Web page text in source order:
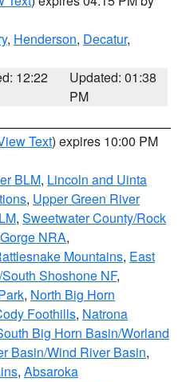
, Henderson, Decatur,
12:22
Updated: 01:38
PM
Text) expires 10:00 PM
BLM, Lincoln and Uinta
, Upper Green River
, Sweetwater County/Rock
NRA,
Mountains, East
Shoshone NF,
, North Big Horn
Foothills, Natrona
Big Horn Basin/Worland
Basin/Wind River Basin,
, Absaroka